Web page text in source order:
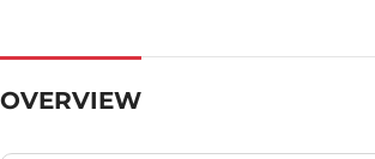
OVERVIEW